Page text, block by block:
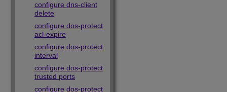
configure dns-client
delete
configure dos-protect
acl-expire
configure dos-protect
interval
configure dos-protect
trusted ports
configure dos-protect